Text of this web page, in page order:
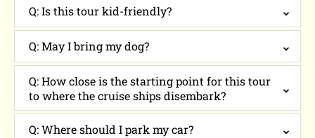
Q: Is this tour kid-friendly?
Q: May I bring my dog?
Q: How close is the starting point for this tour
to where the cruise ships disembark?
Q: Where should I park my car?